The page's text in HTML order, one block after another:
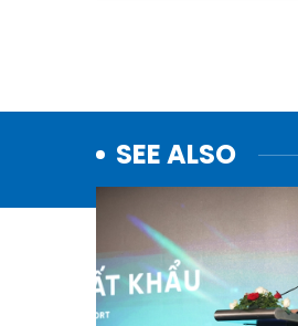
SEE ALSO